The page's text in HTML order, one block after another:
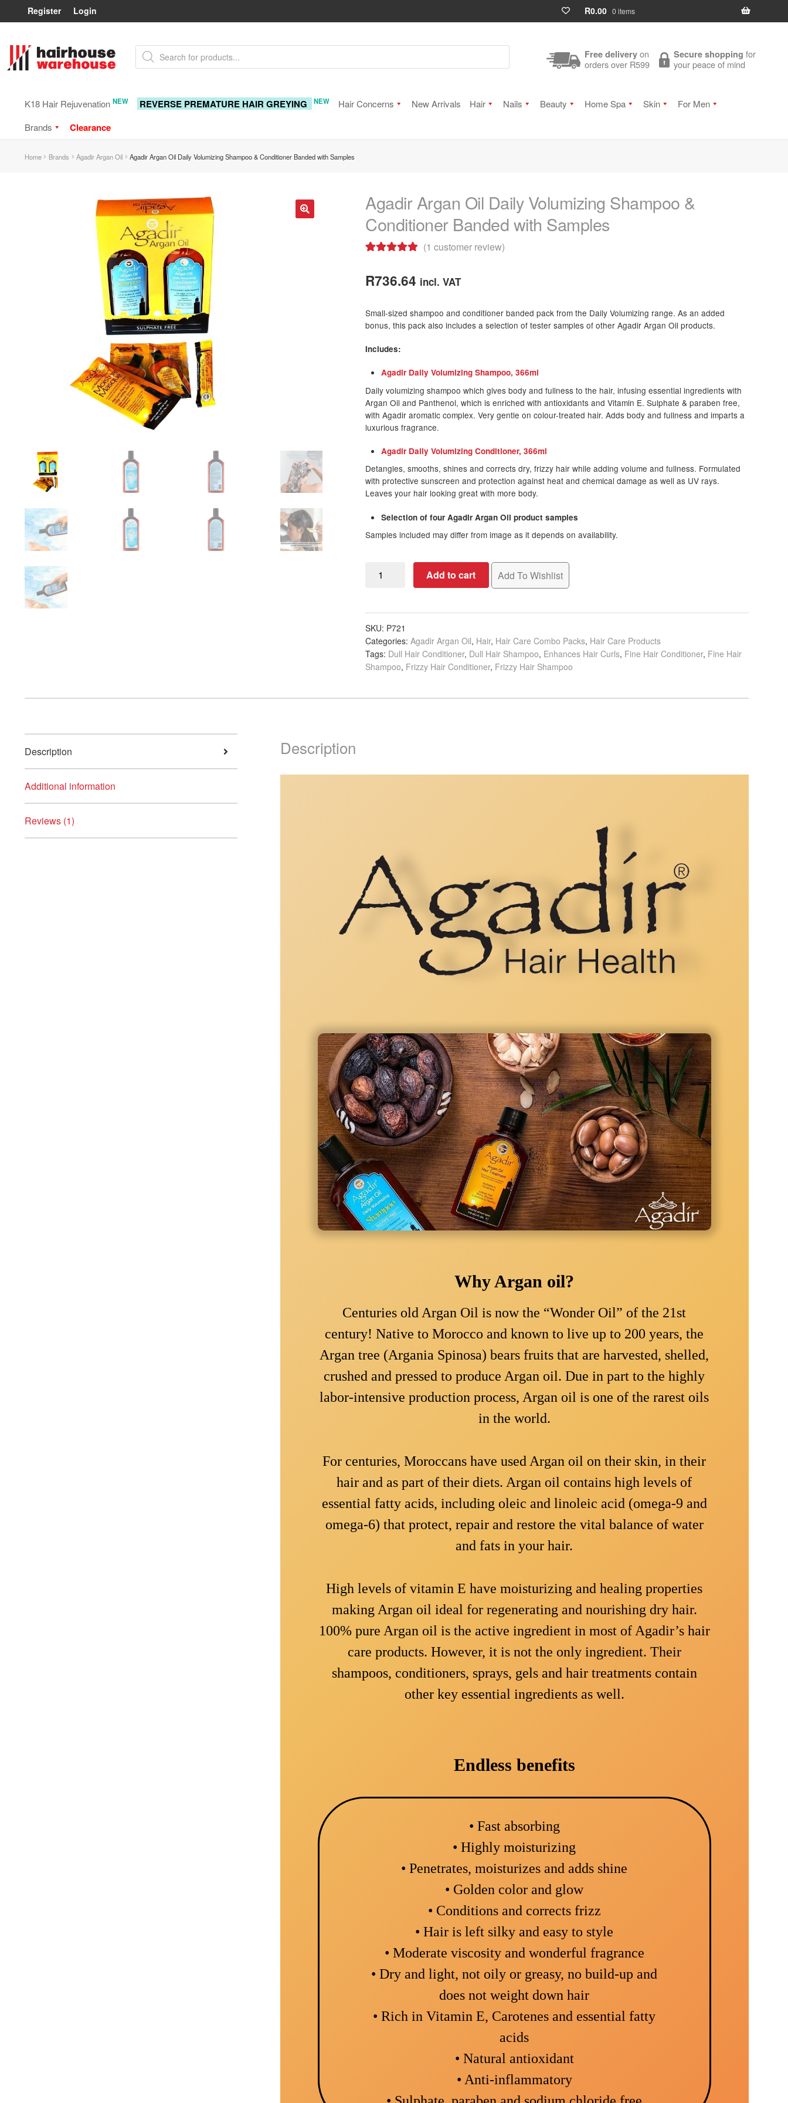
Register Login R0.00 0 items
to
navigation
to
content
Products
search Free delivery on
orders over R599
Secure shopping for
your peace of mind
K18 Hair Rejuvenation NEW REVERSE PREMATURE HAIR GREYING NEW Hair Concerns New Arrivals Hair Nails Beauty Home Spa Skin
For Men
Brands
Clearance
Home Brands Agadir Argan Oil Agadir Argan Oil Daily Volumizing Shampoo & Conditioner Banded with Samples
Agadir Argan Oil Daily Volumizing Shampoo &
Conditioner Banded with Samples
out of 5
rating
(1 customer review)
R736.64 incl. VAT
Small-sized shampoo and conditioner banded pack from the Daily Volumizing range. As an added
bonus, this pack also includes a selection of tester samples of other Agadir Argan Oil products.
Includes:
Agadir Daily Volumizing Shampoo, 366ml
Daily volumizing shampoo which gives body and fullness to the hair, infusing essential ingredients with
Argan Oil and Panthenol, which is enriched with antioxidants and Vitamin E. Sulphate & paraben free,
with Agadir aromatic complex. Very gentle on colour-treated hair. Adds body and fullness and imparts a
luxurious fragrance.
Agadir Daily Volumizing Conditioner, 366ml
Detangles, smooths, shines and corrects dry, frizzy hair while adding volume and fullness. Formulated
with protective sunscreen and protection against heat and chemical damage as well as UV rays.
Leaves your hair looking great with more body.
Selection of four Agadir Argan Oil product samples
Samples included may differ from image as it depends on availability.
Argan
Daily
Volumizing
Shampoo
&
Conditioner
with
Add to cart Add To Wishlist
SKU: P721
Categories:Agadir Argan Oil, Hair, Hair Care Combo Packs, Hair Care Products
Tags: Dull Hair Conditioner, Dull Hair Shampoo, Enhances Hair Curls, Fine Hair Conditioner, Fine Hair
Shampoo, Frizzy Hair Conditioner, Frizzy Hair Shampoo
Description
Additional information
Reviews (1)
Description
Why Argan oil?
Centuries old Argan Oil is now the “Wonder Oil” of the 21st
century! Native to Morocco and known to live up to 200 years, the
Argan tree (Argania Spinosa) bears fruits that are harvested, shelled,
crushed and pressed to produce Argan oil. Due in part to the highly
labor-intensive production process, Argan oil is one of the rarest oils
in the world.
For centuries, Moroccans have used Argan oil on their skin, in their
hair and as part of their diets. Argan oil contains high levels of
essential fatty acids, including oleic and linoleic acid (omega-9 and
omega-6) that protect, repair and restore the vital balance of water
and fats in your hair.
High levels of vitamin E have moisturizing and healing properties
making Argan oil ideal for regenerating and nourishing dry hair.
100% pure Argan oil is the active ingredient in most of Agadir’s hair
care products. However, it is not the only ingredient. Their
shampoos, conditioners, sprays, gels and hair treatments contain
other key essential ingredients as well.
Endless benefits
• Fast absorbing
• Highly moisturizing
• Penetrates, moisturizes and adds shine
• Golden color and glow
• Conditions and corrects frizz
• Hair is left silky and easy to style
• Moderate viscosity and wonderful fragrance
• Dry and light, not oily or greasy, no build-up and
does not weight down hair
• Rich in Vitamin E, Carotenes and essential fatty
acids
• Natural antioxidant
• Anti-inflammatory